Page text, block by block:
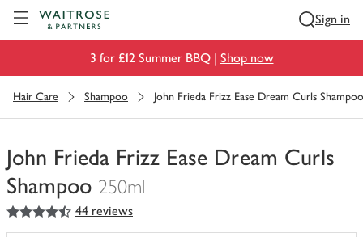
Sign in
3 for £12 Summer BBQ | Shop now
Hair Care Shampoo John Frieda Frizz Ease Dream Curls Shampoo
John Frieda Frizz Ease Dream Curls
Shampoo 250ml
You
have
4.5
out of 5 stars 44 reviews